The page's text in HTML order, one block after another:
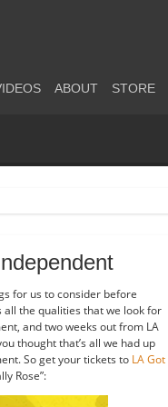
ABOUT STORE
for us to consider before
all the qualities that we look for
and two weeks out from LA
thought that’s all we had up
So get your tickets to LA Got
Rose”: